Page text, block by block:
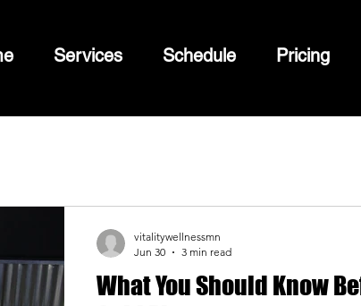
Services Schedule Pricing
What You Should Know
vitalitywellnessmn
Jun 30
3 min read